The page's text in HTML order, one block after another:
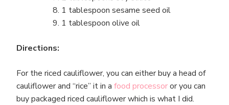
1 tablespoon sesame seed oil
1 tablespoon olive oil
Directions:
For the riced cauliflower, you can either buy a head of
cauliflower and “rice” it in a food processoror you can
buy packaged riced cauliflower which is what I did.